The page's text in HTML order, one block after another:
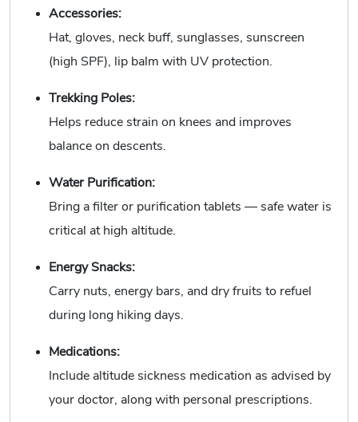
Accessories:
Hat, gloves, neck buff, sunglasses, sunscreen
(high SPF), lip balm with UV protection.
Trekking Poles:
Helps reduce strain on knees and improves
balance on descents.
Water Purification:
Bring a filter or purification tablets — safe water is
critical at high altitude.
Energy Snacks:
Carry nuts, energy bars, and dry fruits to refuel
during long hiking days.
Medications:
Include altitude sickness medication as advised by
your doctor, along with personal prescriptions.